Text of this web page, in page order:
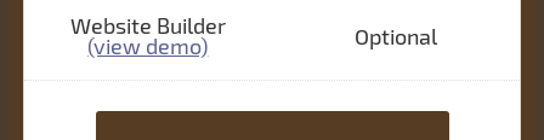
Website Builder
(view demo)
Optional